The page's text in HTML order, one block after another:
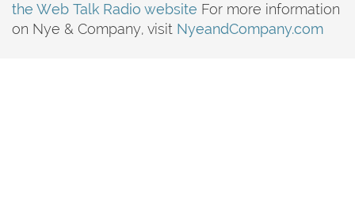
the Web Talk Radio website For more information
on Nye & Company, visit NyeandCompany.com